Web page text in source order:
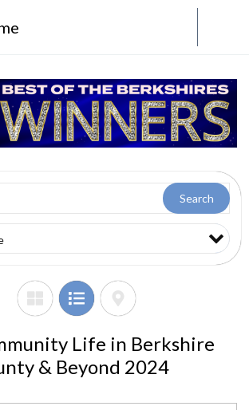
Search
Life in Berkshire
& Beyond 2024